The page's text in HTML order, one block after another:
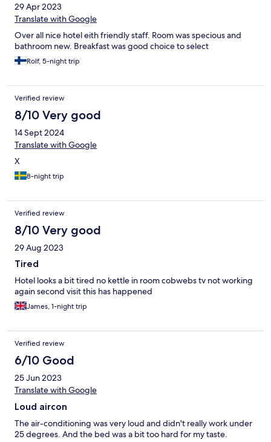
29 Apr 2023
Translate with Google
Over all nice hotel eith friendly staff. Room was specious and
bathroom new. Breakfast was good choice to select
Rolf, 5-night trip
Verified review
8/10 Very good
14 Sept 2024
Translate with Google
X
8-night trip
Verified review
8/10 Very good
29 Aug 2023
Tired
Hotel looks a bit tired no kettle in room cobwebs tv not working
again second visit this has happened
James, 1-night trip
Verified review
6/10 Good
25 Jun 2023
Translate with Google
Loud aircon
The air-conditioning was very loud and didn't really work under
25 degrees. And the bed was a bit too hard for my taste.